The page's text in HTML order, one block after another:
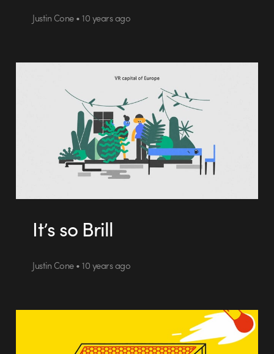
Justin Cone • 10 years ago
It’s so Brill
Justin Cone • 10 years ago